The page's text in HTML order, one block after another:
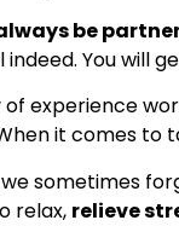
be
indeed. You will
experience
it comes to
sometimes
relax, relieve